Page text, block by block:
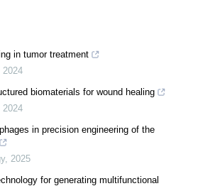
in tumor treatment
2024
biomaterials for wound healing
2024
in precision engineering of the
, 2025
for generating multifunctional